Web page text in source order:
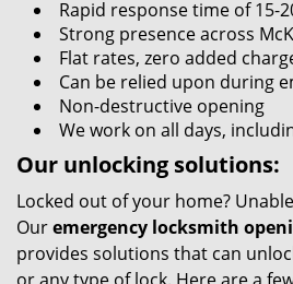
Rapid response time of 15-
Strong presence across
Flat rates, zero added
Can be relied upon during
Non-destructive opening
We work on all days,
Our unlocking solutions:
Locked out of your home?
Ouremergency locksmith
provides solutions that can